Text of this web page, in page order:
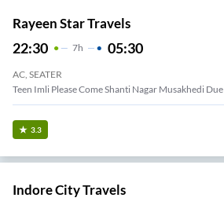
Rayeen Star Travels
22:30 7H 05:30
AC, SEATER
Teen Imli Please Come Shanti Nagar Musakhedi Due
3.3
Indore City Travels